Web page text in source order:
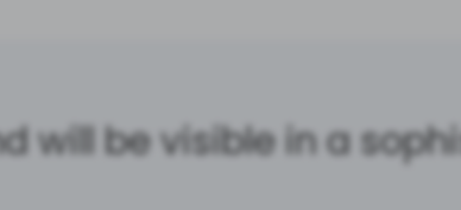
will be visible in a